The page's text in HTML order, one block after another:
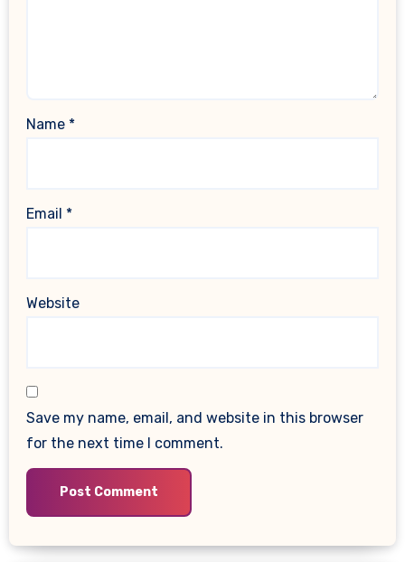
Name *
Email *
Website
Save my name, email, and website in this browser
for the next time I comment.